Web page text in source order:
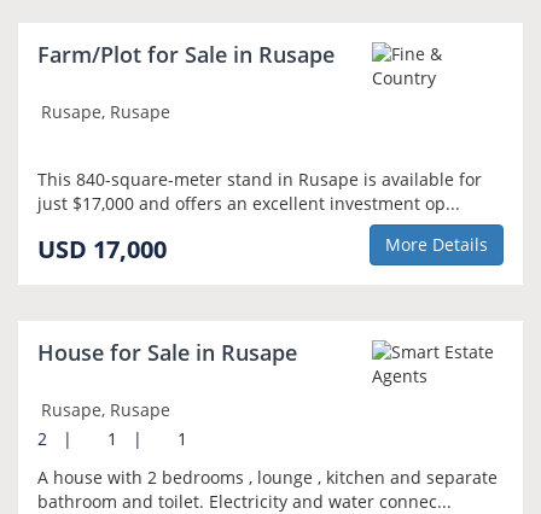
Farm/Plot for Sale in Rusape
Rusape, Rusape
This 840-square-meter stand in Rusape is available for
just $17,000 and offers an excellent investment op...
USD 17,000 More Details
House for Sale in Rusape
Rusape, Rusape
2
| 1 |
1
A house with 2 bedrooms , lounge , kitchen and separate
bathroom and toilet. Electricity and water connec...